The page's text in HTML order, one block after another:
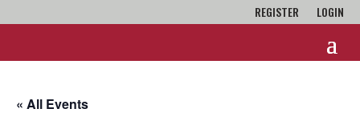
REGISTER LOGIN
« All Events